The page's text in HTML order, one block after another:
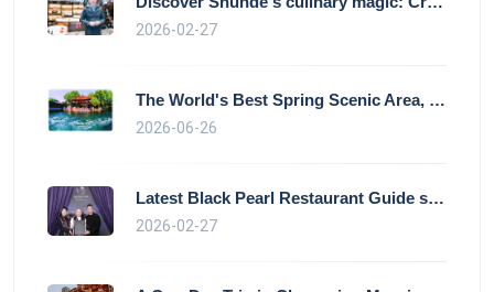
2026-02-27
The World's Best Spring Scenic Area, loc
2026-06-26
Latest Black Pearl Restaurant Guide show
2026-02-27